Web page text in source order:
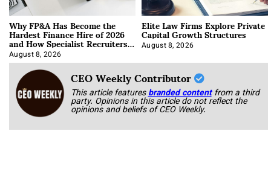
Why FP&A Has Become the
Hardest Finance Hire of 2026
and How Specialist Recruiters
Approach It
August 8, 2026
Elite Law Firms Explore Private
Capital Growth Structures
August 8, 2026
CEO Weekly Contributor
This article featuresbranded content from a third
party. Opinions in this article do not reflect the
opinions and beliefs of CEO Weekly.